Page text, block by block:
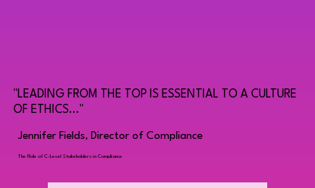
"LEADING FROM THE TOP IS ESSENTIAL TO A CULTURE
OF ETHICS..."
Jennifer Fields, Director of Compliance
The Role of C-Level Stakeholders in Compliance